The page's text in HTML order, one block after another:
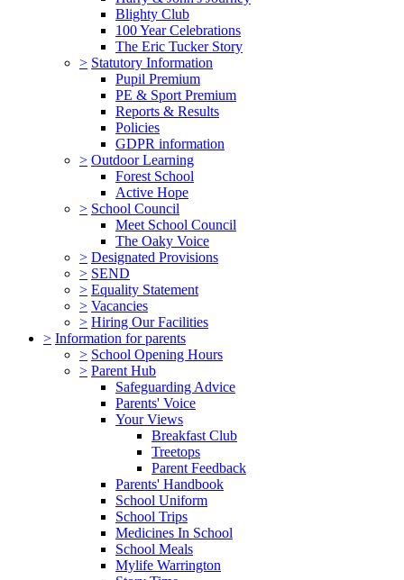
Blighty Club
100 Year Celebrations
The Eric Tucker Story
> Statutory Information
Pupil Premium
PE & Sport Premium
Reports & Results
Policies
GDPR information
> Outdoor Learning
Forest School
Active Hope
> School Council
Meet School Council
The Oaky Voice
> Designated Provisions
> SEND
> Equality Statement
> Vacancies
> Hiring Our Facilities
> Information for parents
> School Opening Hours
> Parent Hub
Safeguarding Advice
Parents' Voice
Your Views
Breakfast Club
Treetops
Parent Feedback
Parents' Handbook
School Uniform
School Trips
Medicines In School
School Meals
Mylife Warrington